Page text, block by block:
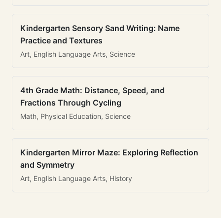
Kindergarten Sensory Sand Writing: Name
Practice and Textures
Art, English Language Arts, Science
4th Grade Math: Distance, Speed, and
Fractions Through Cycling
Math, Physical Education, Science
Kindergarten Mirror Maze: Exploring Reflection
and Symmetry
Art, English Language Arts, History